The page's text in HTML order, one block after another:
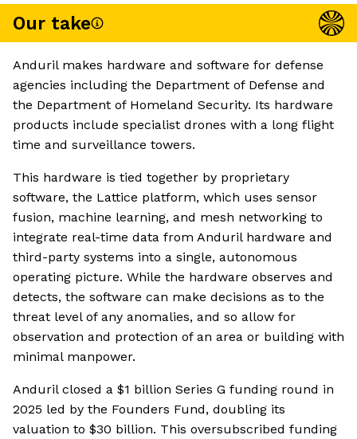
Our take
Anduril makes hardware and software for defense
agencies including the Department of Defense and
the Department of Homeland Security. Its hardware
products include specialist drones with a long flight
time and surveillance towers.
This hardware is tied together by proprietary
software, the Lattice platform, which uses sensor
fusion, machine learning, and mesh networking to
integrate real-time data from Anduril hardware and
third-party systems into a single, autonomous
operating picture. While the hardware observes and
detects, the software can make decisions as to the
threat level of any anomalies, and so allow for
observation and protection of an area or building with
minimal manpower.
Anduril closed a $1 billion Series G funding round in
2025 led by the Founders Fund, doubling its
valuation to $30 billion. This oversubscribed funding